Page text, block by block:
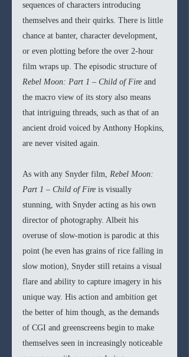
sequences of characters introducing
themselves and their quirks. There is little
chance at banter, character development,
or even plotting before the over 2-hour
film wraps up. The episodic structure of
Rebel Moon: Part 1 – Child of Fire and
the macro view of its story also means
that intriguing threads, such as that of an
ancient droid voiced by Anthony Hopkins,
are never visited again.
As with any Snyder film, Rebel Moon:
Part 1 – Child of Fire is visually
stunning, with Snyder acting as his own
director of photography. Albeit his
overuse of slow-motion is parodic at this
point (he even has grains of rice falling in
slow motion), Snyder still retains a visual
flare and ability to capture imagery in his
unique way. His action and ambition get
the better of him though, as the demands
of CGI and greenscreens begin to make
themselves seen in increasingly noticeable